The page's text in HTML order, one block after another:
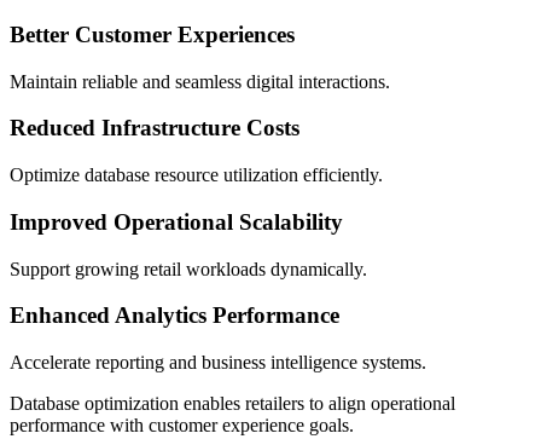
Better Customer Experiences
Maintain reliable and seamless digital interactions.
Reduced Infrastructure Costs
Optimize database resource utilization efficiently.
Improved Operational Scalability
Support growing retail workloads dynamically.
Enhanced Analytics Performance
Accelerate reporting and business intelligence systems.
Database optimization enables retailers to align operational
performance with customer experience goals.